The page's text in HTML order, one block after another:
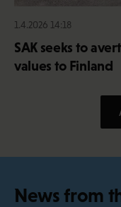
1.4.2026 14:18
SAK seeks to
values to Finland
News from